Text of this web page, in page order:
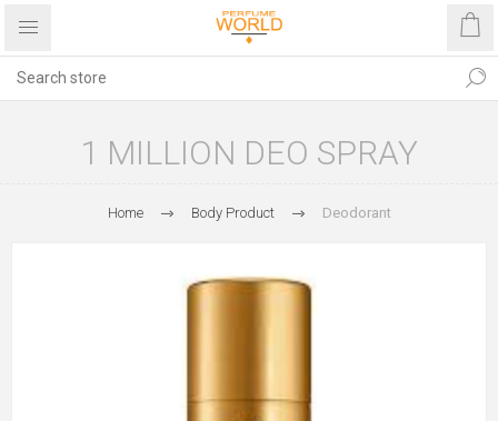
1 MILLION DEO SPRAY
Home Body Product Deodorant